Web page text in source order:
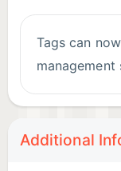
Tags can now be archived from the tag
management
Additional